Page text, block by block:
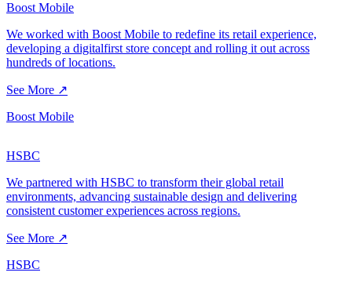
Boost Mobile
We worked with Boost Mobile to redefine its retail experience,
developing a digitalfirst store concept and rolling it out across
hundreds of locations.
See More ↗
Boost Mobile
HSBC
We partnered with HSBC to transform their global retail
environments, advancing sustainable design and delivering
consistent customer experiences across regions.
See More ↗
HSBC